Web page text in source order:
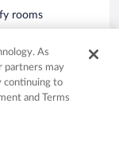
rooms
window
As
partners may
continuing to
and Terms